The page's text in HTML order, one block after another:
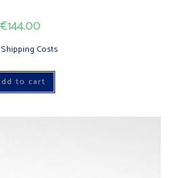
€144.00
Shipping Costs
to cart